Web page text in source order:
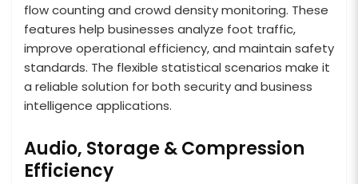
flow counting and crowd density monitoring. These
features help businesses analyze foot traffic,
improve operational efficiency, and maintain safety
standards. The flexible statistical scenarios make it
a reliable solution for both security and business
intelligence applications.
Audio, Storage & Compression
Efficiency